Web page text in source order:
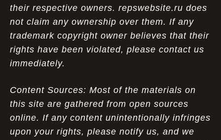
their respective owners. repswebsite.ru does
not claim any ownership over them. If any
trademark copyright owner believes that their
rights have been violated, please contact us
immediately.
Content Sources: Most of the materials on
this site are gathered from open sources
online. If any content unintentionally infringes
upon your rights, please notify us, and we